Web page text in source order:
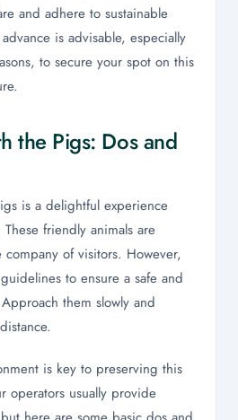
and adhere to sustainable
is advisable, especially
to secure your spot on this
the Pigs: Dos and
is a delightful experience
friendly animals are
of visitors. However,
to ensure a safe and
them slowly and
is key to preserving this
operators usually provide